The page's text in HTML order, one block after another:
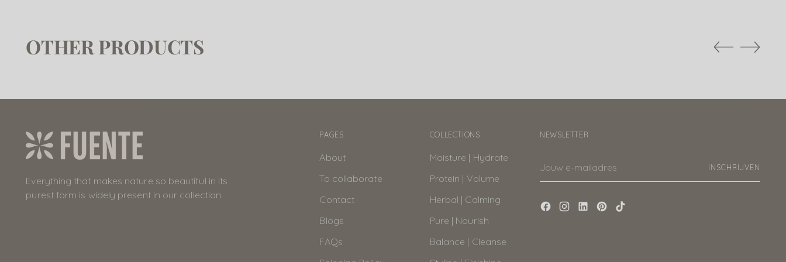
OTHER PRODUCTS
Everything that makes nature so beautiful in its
purest form is widely present in our collection.
PAGES
About
To collaborate
Contact
Blogs
FAQs
COLLECTIONS
Moisture | Hydrate
Protein | Volume
Herbal | Calming
Pure | Nourish
Balance | Cleanse
NEWSLETTER
e-
INSCHRIJVEN